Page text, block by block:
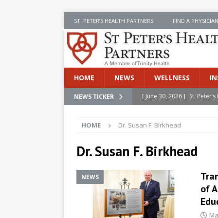
ST. PETER’S HEALTH PARTNERS FIND A PHYSICIAN
HOME NEWS WELLNESS
NEWS TICKER [ June 30, 2026 ] St.
[ June 30, 2026 ]
[ June 30, 2026 ]
St.
[ July 8, 2026 ]
SPHP
Cancer Detection
[ June 30, 2026 ]
Betsy
HOME Dr. Susan F. Birkhead
Dr. Susan F. Birkhead
NEWS
of